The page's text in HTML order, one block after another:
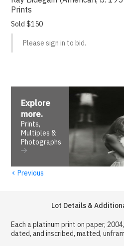
Prints
Sold $150
Please sign in to bid.
Explore
more.
Prints,
Multiples &
Photographs
‹ Previous
Lot Details &
Each a platinum print on paper,
dated, and inscribed, matted,